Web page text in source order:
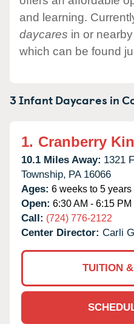
and learning.
daycares in or
which can be found
3 Infant Daycares in
1. Cranberry
10.1 Miles Away: 1321
Township, PA 16066
Ages: 6 weeks to 5 years
Open: 6:30 AM - 6:15 PM
Call: (724) 776-2122
Center Director: Carli
TUITION